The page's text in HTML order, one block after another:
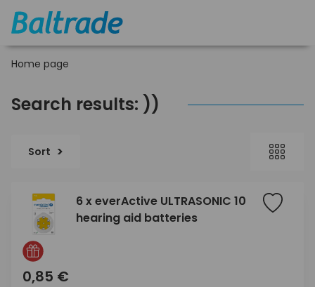
Home page
Search results: ))
Sort
6 x everActive ULTRASONIC 10
hearing aid batteries
0,85 €